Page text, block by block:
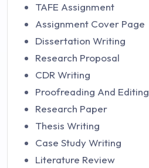
TAFE Assignment
Assignment Cover Page
Dissertation Writing
Research Proposal
CDR Writing
Proofreading And Editing
Research Paper
Thesis Writing
Case Study Writing
Literature Review